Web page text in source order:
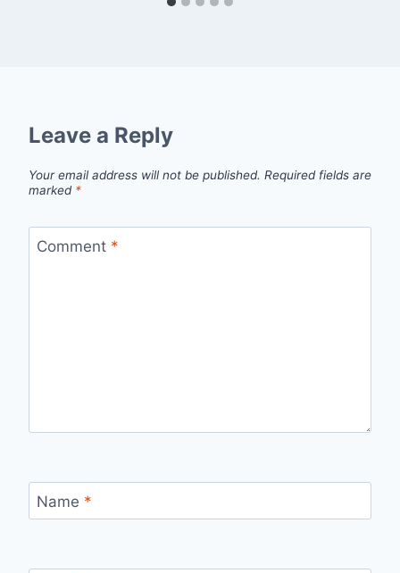
Leave a Reply
Your email address will not be published. Required fields are
marked *
Comment *
Name *